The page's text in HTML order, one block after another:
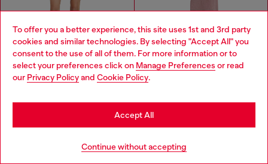
To offer you a better experience, this site uses 1st and 3rd party
cookies and similar technologies. By selecting "Accept All" you
consent to the use of all of them. For more information or to
select your preferences click on Manage Preferences or read
our Privacy Policyand Cookie Policy.
Continue without accepting
Accept All
Knit tank dress with layered effect
HTG 16,400.00HTG 32,800.00
Midi dress in metallic ribbed knit
HTG 35,700.00HTG 71,500.00
PINK
Choose your location
You are currently browsing Haiti website, but it seems you may
be based in United States